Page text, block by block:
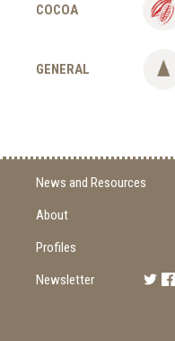
COCOA
GENERAL
News and Resources
About
Profiles
Newsletter